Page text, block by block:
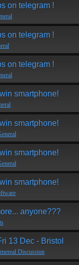
on telegram !
on telegram !
on telegram !
smartphone!
smartphone!
smartphone!
smartphone!
anyone???
13 Dec - Bristol
Discussion